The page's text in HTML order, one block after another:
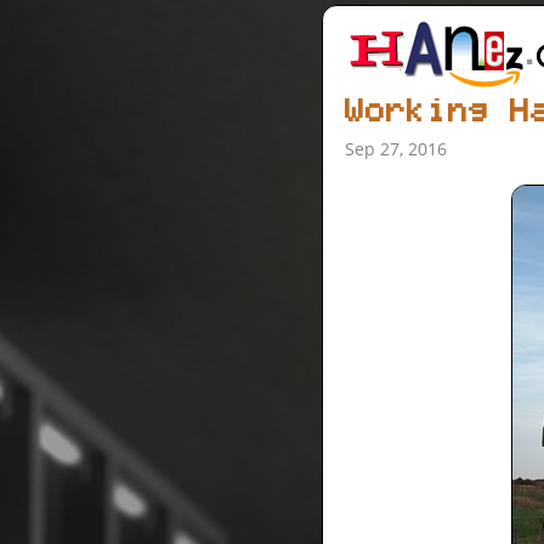
Working
Sep 27, 2016